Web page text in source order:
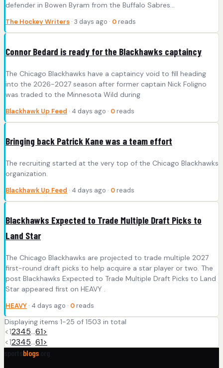
defender in Bowen Byram from the Buffalo Sabres…
The Hockey Writers · 3 days ago · 0 reads
Connor Bedard is ready for the Blackhawks captaincy
The Chicago Blackhawks have a captaincy void to fill heading
into the 2026-2027 season after former captain Nick Foligno
was traded to the Minnesota Wild during
Blackhawk Up Feed · 4 days ago · 0 reads
Bringing back Patrick Kane was a team effort
The recruiting started at the very top of the Chicago Blackhawks
organization.
Blackhawk Up Feed · 4 days ago · 0 reads
Blackhawks Expected to Trade Multiple Draft Picks to
Land Star
The Chicago Blackhawks are projected to trade multiple 2027
first-round draft picks to help acquire a star player or two. The
post Blackhawks Expected to Trade Multiple Draft Picks to Land
Star appeared first on HEAVY .
HEAVY · 4 days ago · 0 reads
Displaying items 1-25 of 1503 in total
<12345…61>
<12345…61>
blogs